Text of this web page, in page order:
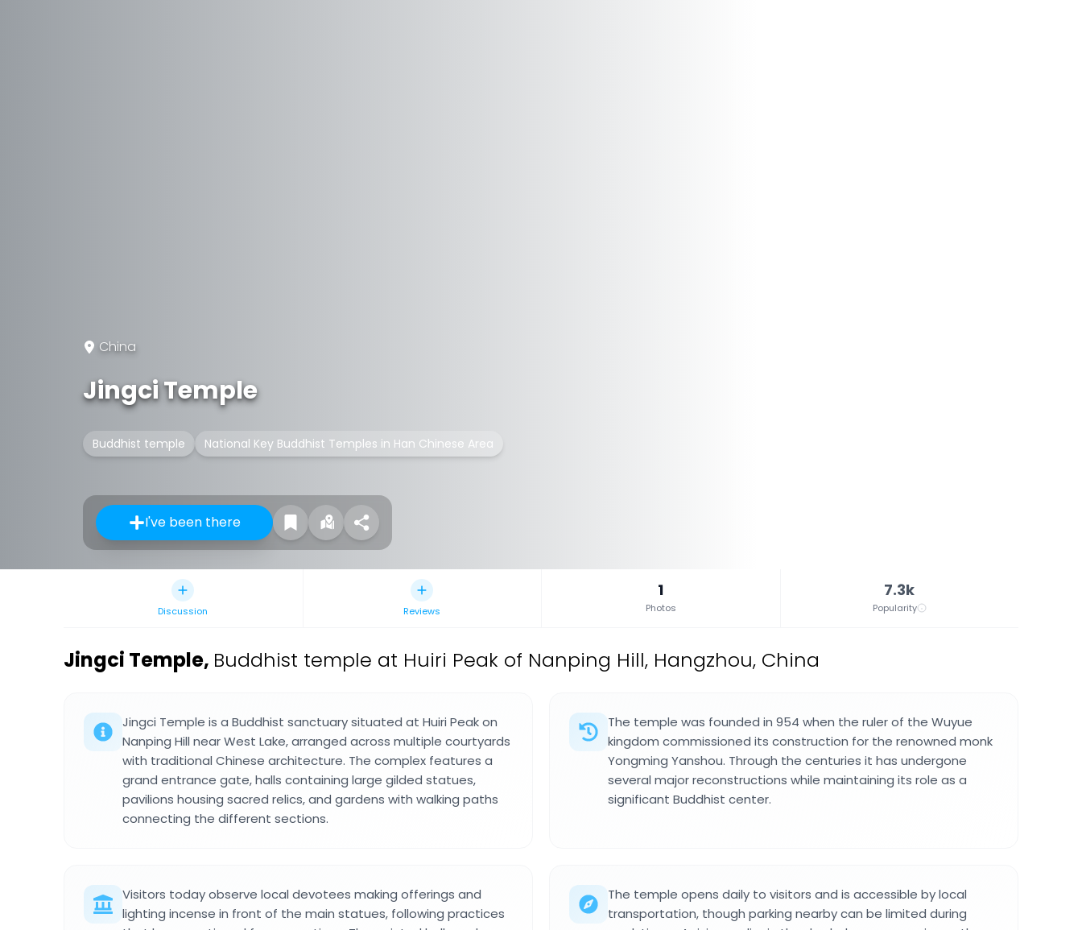
China
Jingci Temple
Buddhist temple National Key Buddhist Temples in Han Chinese Area
I've been there
Discussion Reviews
1
Photos
7.3k
Popularity
Jingci Temple, Buddhist temple at Huiri Peak of Nanping Hill, Hangzhou, China
Jingci Temple is a Buddhist sanctuary situated at Huiri Peak on
Nanping Hill near West Lake, arranged across multiple courtyards
with traditional Chinese architecture. The complex features a
grand entrance gate, halls containing large gilded statues,
pavilions housing sacred relics, and gardens with walking paths
connecting the different sections.
The temple was founded in 954 when the ruler of the Wuyue
kingdom commissioned its construction for the renowned monk
Yongming Yanshou. Through the centuries it has undergone
several major reconstructions while maintaining its role as a
significant Buddhist center.
Visitors today observe local devotees making offerings and
lighting incense in front of the main statues, following practices
The temple opens daily to visitors and is accessible by local
transportation, though parking nearby can be limited during